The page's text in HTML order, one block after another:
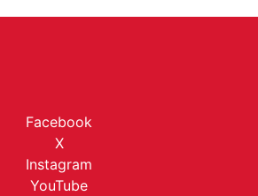
Facebook
X
Instagram
YouTube